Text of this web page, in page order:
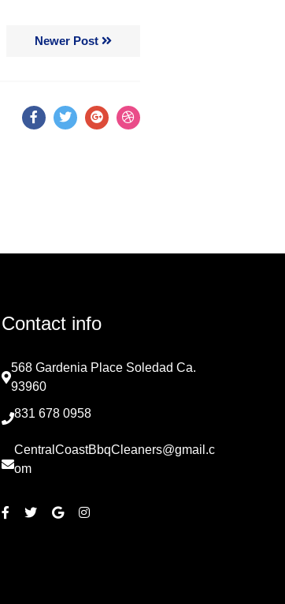
Newer Post
Contact info
568 Gardenia Place Soledad Ca.
93960
831 678 0958
CentralCoastBbqCleaners@gmail.c
om